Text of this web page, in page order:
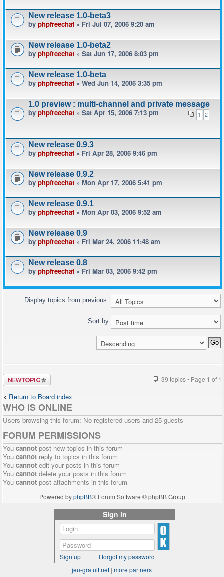
New release 1.0-beta3
by phpfreechat » Fri Jul 07, 2006 9:20 am
New release 1.0-beta2
by phpfreechat » Sat Jun 17, 2006 8:03 pm
New release 1.0-beta
by phpfreechat » Wed Jun 14, 2006 3:35 pm
1.0 preview : multi-channel and private message
1 2
by phpfreechat » Sat Apr 15, 2006 7:13 pm
New release 0.9.3
by phpfreechat » Fri Apr 28, 2006 9:46 pm
New release 0.9.2
by phpfreechat » Mon Apr 17, 2006 5:41 pm
New release 0.9.1
by phpfreechat » Mon Apr 03, 2006 9:52 am
New release 0.9
by phpfreechat » Fri Mar 24, 2006 11:48 am
New release 0.8
by phpfreechat » Fri Mar 03, 2006 9:42 pm
Display topics from previous:
Sort by
Post a new
topic
39 topics • Page 1 of 1
Return to Board index
WHO IS ONLINE
Users browsing this forum: No registered users and 25 guests
FORUM PERMISSIONS
You cannot post new topics in this forum
You cannot reply to topics in this forum
You cannot edit your posts in this forum
You cannot delete your posts in this forum
You cannot post attachments in this forum
Powered byphpBB® Forum Software © phpBB Group
Sign in
Sign up
I forgot my password
jeu-gratuit.net | more partners